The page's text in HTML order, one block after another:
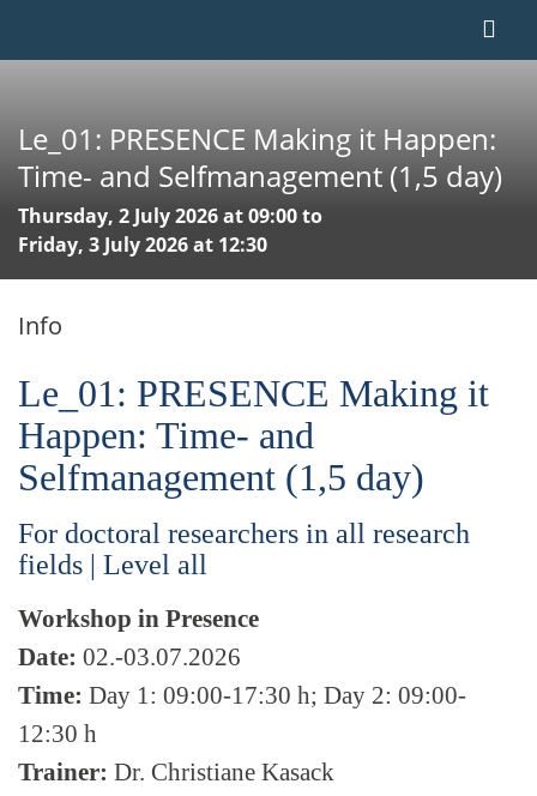
Le_01: PRESENCE Making it Happen:
Time- and Selfmanagement (1,5 day)
Thursday, 2 July 2026 at 09:00 to
Friday, 3 July 2026 at 12:30
Info
Le_01: PRESENCE Making it
Happen: Time- and
Selfmanagement (1,5 day)
For doctoral researchers in all research
fields | Level all
Workshop in Presence
Date: 02.-03.07.2026
Time: Day 1: 09:00-17:30 h; Day 2: 09:00-
12:30 h
Trainer: Dr. Christiane Kasack